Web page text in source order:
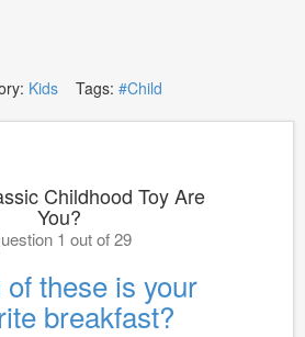
Kids Tags: #Child
Childhood Toy Are
You?
1 out of 29
these is your
breakfast?